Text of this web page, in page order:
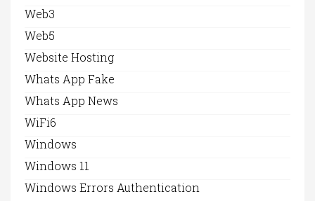
Web3
Web5
Website Hosting
Whats App Fake
Whats App News
WiFi6
Windows
Windows 11
Windows Errors Authentication